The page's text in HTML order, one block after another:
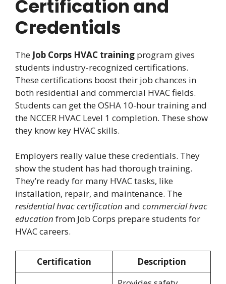
Certification and
Credentials
The Job Corps HVAC training program gives
students industry-recognized certifications.
These certifications boost their job chances in
both residential and commercial HVAC fields.
Students can get the OSHA 10-hour training and
the NCCER HVAC Level 1 completion. These show
they know key HVAC skills.
Employers really value these credentials. They
show the student has had thorough training.
They’re ready for many HVAC tasks, like
installation, repair, and maintenance. The
residential hvac certification and commercial hvac
education from Job Corps prepare students for
HVAC careers.
Certification Description